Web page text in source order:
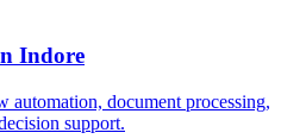
Indore
document processing,
support.